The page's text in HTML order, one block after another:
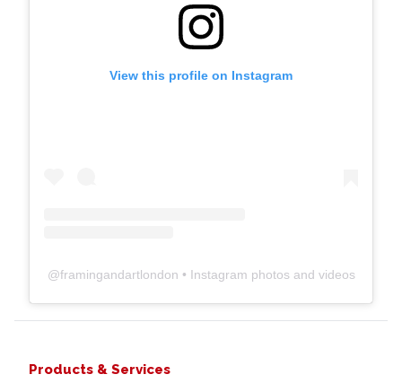
View this profile on Instagram
@framingandartlondon • Instagram photos and videos
Products & Services